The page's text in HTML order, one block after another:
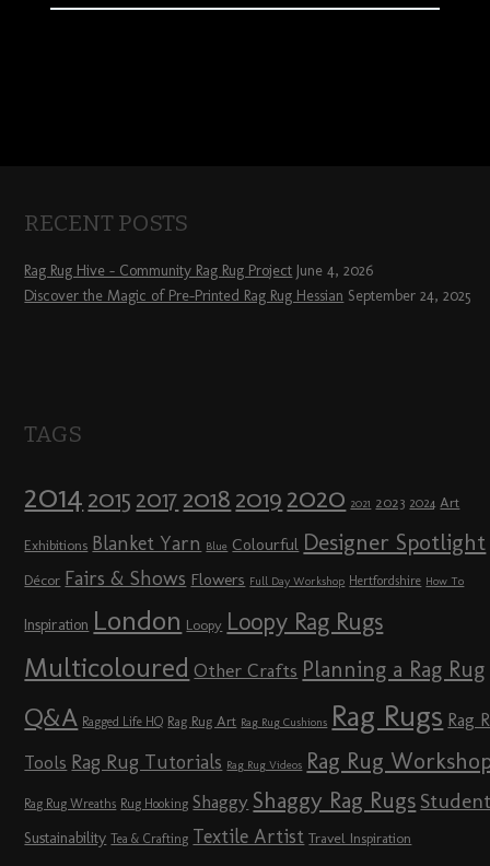
RECENT POSTS
Rag Rug Hive – Community Rag Rug Project June 4, 2026
Discover the Magic of Pre-Printed Rag Rug Hessian September 24, 2025
TAGS
2014 2015 2017 2018 2019 2020 2021 2023 2024 Art
Exhibitions Blanket Yarn Blue Colourful Designer Spotlight
Décor Fairs & Shows Flowers Full Day Workshop Hertfordshire How To
Inspiration London Loopy Loopy Rag Rugs
Multicoloured Other Crafts Planning a Rag Rug
Q&A Ragged Life HQ Rag Rug Art Rag Rug Cushions Rag Rugs Rag
Tools Rag Rug Tutorials Rag Rug Videos Rag Rug
Rag Rug Wreaths Rug Hooking Shaggy Shaggy Rag Rugs
Sustainability Tea & Crafting Textile Artist Travel Inspiration